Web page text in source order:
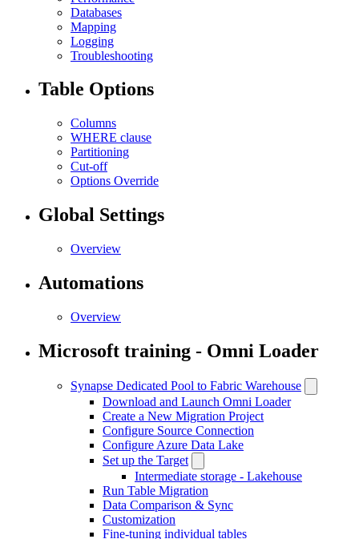
Databases
Mapping
Logging
Troubleshooting
Table Options
Columns
WHERE clause
Partitioning
Cut-off
Options Override
Global Settings
Overview
Automations
Overview
Microsoft training - Omni Loader
Synapse Dedicated Pool to Fabric Warehouse
Download and Launch Omni Loader
Create a New Migration Project
Configure Source Connection
Configure Azure Data Lake
Set up the Target
Intermediate storage - Lakehouse
Run Table Migration
Data Comparison & Sync
Customization
Fine-tuning individual tables